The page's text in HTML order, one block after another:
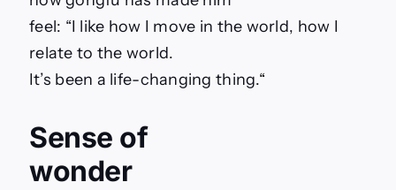
feel: “I like how I move in the world, how I
relate to the world.
It’s been a life-changing thing.“
Sense of
wonder